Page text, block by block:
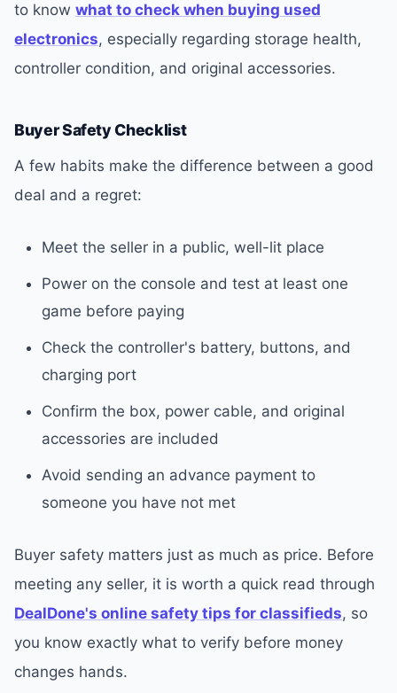
to know what to check when buying used
electronics, especially regarding storage health,
controller condition, and original accessories.
Buyer Safety Checklist
A few habits make the difference between a good
deal and a regret:
Meet the seller in a public, well-lit place
Power on the console and test at least one
game before paying
Check the controller's battery, buttons, and
charging port
Confirm the box, power cable, and original
accessories are included
Avoid sending an advance payment to
someone you have not met
Buyer safety matters just as much as price. Before
meeting any seller, it is worth a quick read through
DealDone's online safety tips for classifieds, so
you know exactly what to verify before money
changes hands.